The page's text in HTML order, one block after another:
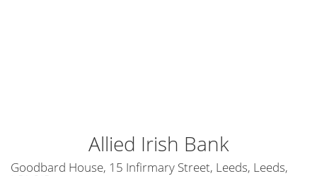
Allied Irish Bank
Goodbard House, 15 Infirmary Street, Leeds, Leeds,